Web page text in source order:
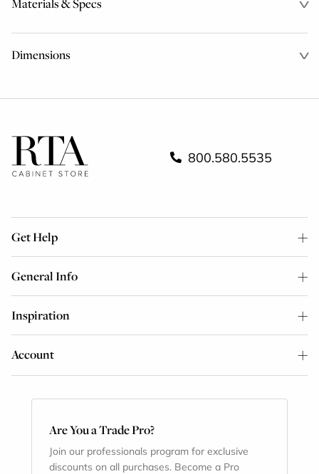
Dimensions
800.580.5535
Get Help
General Info
Inspiration
Account
Are You a Trade Pro?
Join our professionals program for exclusive
discounts on all purchases. Become a Pro